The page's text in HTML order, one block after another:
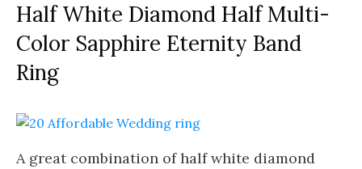
Half White Diamond Half Multi-
Color Sapphire Eternity Band
Ring
A great combination of half white diamond